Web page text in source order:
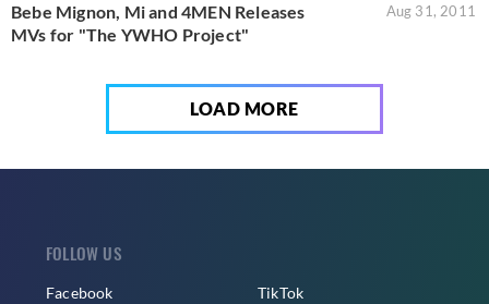
Bebe Mignon, Mi and 4MEN Releases
MVs for "The YWHO Project"
Aug 31, 2011
LOAD MORE
FOLLOW US
Facebook TikTok